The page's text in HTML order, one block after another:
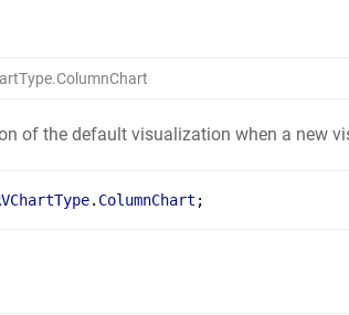
of the default visualization when a new
. ColumnChart ;